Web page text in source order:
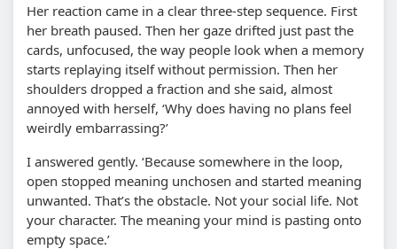
Her reaction came in a clear three-step sequence. First
her breath paused. Then her gaze drifted just past the
cards, unfocused, the way people look when a memory
starts replaying itself without permission. Then her
shoulders dropped a fraction and she said, almost
annoyed with herself, ‘Why does having no plans feel
weirdly embarrassing?’
I answered gently. ‘Because somewhere in the loop,
open stopped meaning unchosen and started meaning
unwanted. That’s the obstacle. Not your social life. Not
your character. The meaning your mind is pasting onto
empty space.’